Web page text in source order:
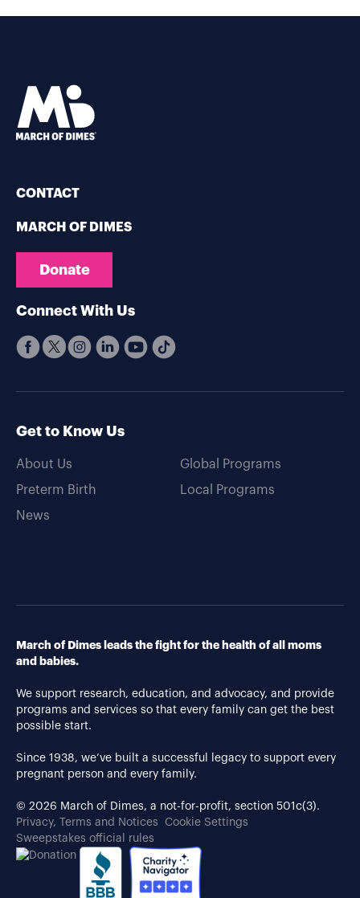
CONTACT
MARCH OF DIMES
Donate
Connect With Us
Get to Know Us
About Us
Preterm Birth
News
Global Programs
Local Programs
March of Dimes leads the fight for the health of all moms
and babies.
We support research, education, and advocacy, and provide
programs and services so that every family can get the best
possible start.
Since 1938, we’ve built a successful legacy to support every
pregnant person and every family.
© 2026 March of Dimes, a not-for-profit, section 501c(3).
Privacy, Terms and Notices
Cookie Settings
Sweepstakes official rules